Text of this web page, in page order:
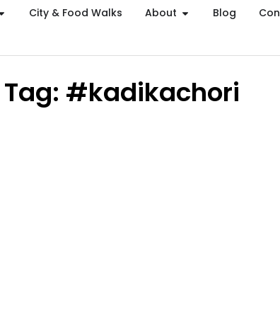
City & Food Walks About Blog
Tag: #kadikachori